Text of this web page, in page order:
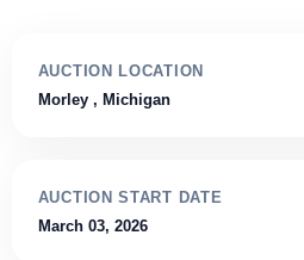
AUCTION LOCATION
Morley , Michigan
AUCTION START DATE
March 03, 2026